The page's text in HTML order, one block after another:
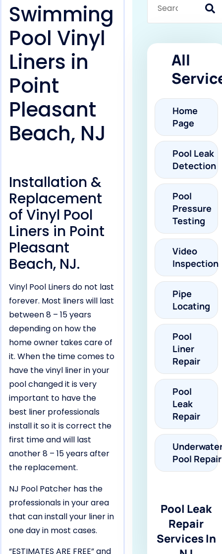
Swimming
Pool Vinyl
Liners in
Point
Pleasant
Beach, NJ
Installation &
Replacement
of Vinyl Pool
Liners in Point
Pleasant
Beach, NJ.
Vinyl Pool Liners do not last
forever. Most liners will last
between 8 – 15 years
depending on how the
home owner takes care of
it. When the time comes to
have the vinyl liner in your
pool changed it is very
important to have the
best liner professionals
install it so it is correct the
first time and will last
another 8 – 15 years after
the replacement.
NJ Pool Patcher has the
professionals in your area
that can install your liner in
one day in most cases.
“ESTIMATES ARE FREE” and
All
Home
Page
Pool Leak
Detection
Pool
Pressure
Testing
Video
Inspection
Pipe
Locating
Pool
Liner
Repair
Pool
Leak
Repair
Pool Repair
Pool Leak
Repair
Services In